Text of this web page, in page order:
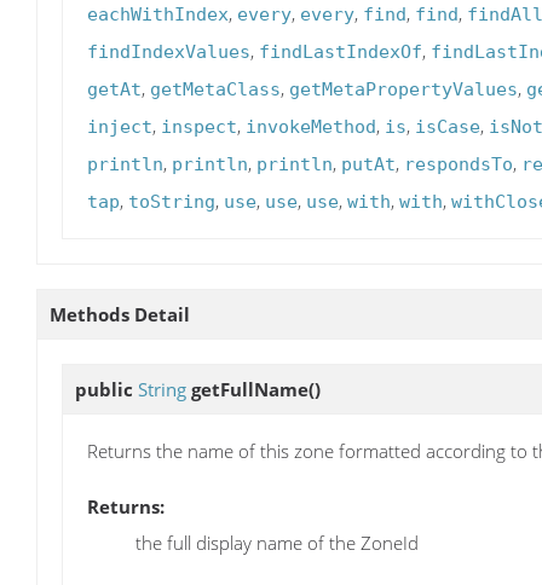
eachWithIndex, every, every, find, find, findAll
findIndexValues, findLastIndexOf,
getAt, getMetaClass, getMetaPropertyValues,
inject, inspect, invokeMethod, is, isCase,
println, println, println, putAt, respondsTo,
tap, toString, use, use, use, with, with,
Methods Detail
public String getFullName()
Returns the name of this zone formatted according to
Returns:
the full display name of the ZoneId